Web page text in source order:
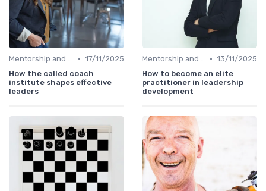
Mentorship and Coaching • 17/11/2025
How the called coach
institute shapes effective
leaders
Mentorship and Coaching • 13/11/2025
How to become an elite
practitioner in leadership
development